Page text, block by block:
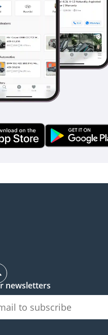
are a UAE Favorite:
RUF cars, equipped
aerodynamics, promise
These attributes are greatly
seek out high-performance
Despite their high-speed
on luxury. With plush
RUF Automobiles are
their exclusivity. This
with their unmatched
status, have carved a
sector. For UAE motorists
and exclusivity, RUF cars
the UAE is as commanding as
cars.
newsletters